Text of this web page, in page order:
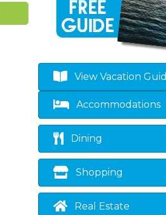
View Vacation
Accommodations
Dining
Shopping
Real Estate